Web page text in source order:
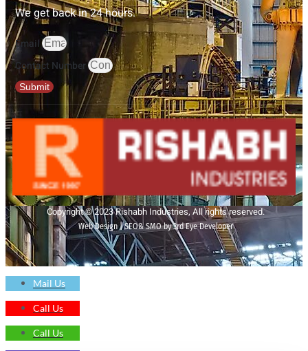
We get back in 24 hours.
Email
Contact Number
Submit
Copyright © 2023 Rishabh Industries, All rights reserved.
Web Design | SEO& SMO by 3rd Eye Developer
Mail Us
Call Us
Call Us